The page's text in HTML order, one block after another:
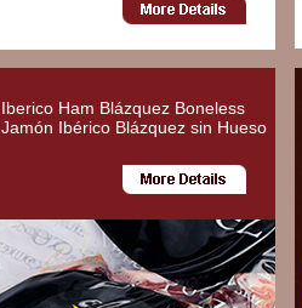
Iberico Ham Blázquez Boneless
Jamón Ibérico Blázquez sin Hueso